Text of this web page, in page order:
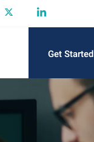
Get Started